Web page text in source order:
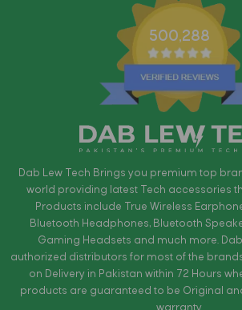
500,288
Dab Lew Tech Brings you premium top
world providing latest Tech accessories
Products include True Wireless
Bluetooth Headphones, Bluetooth
Gaming Headsets and much more. Dab
authorized distributors for most of the
on Delivery in Pakistan within 72 Hours
products are guaranteed to be Original